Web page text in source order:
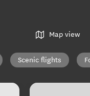
Map view
Scenic flights